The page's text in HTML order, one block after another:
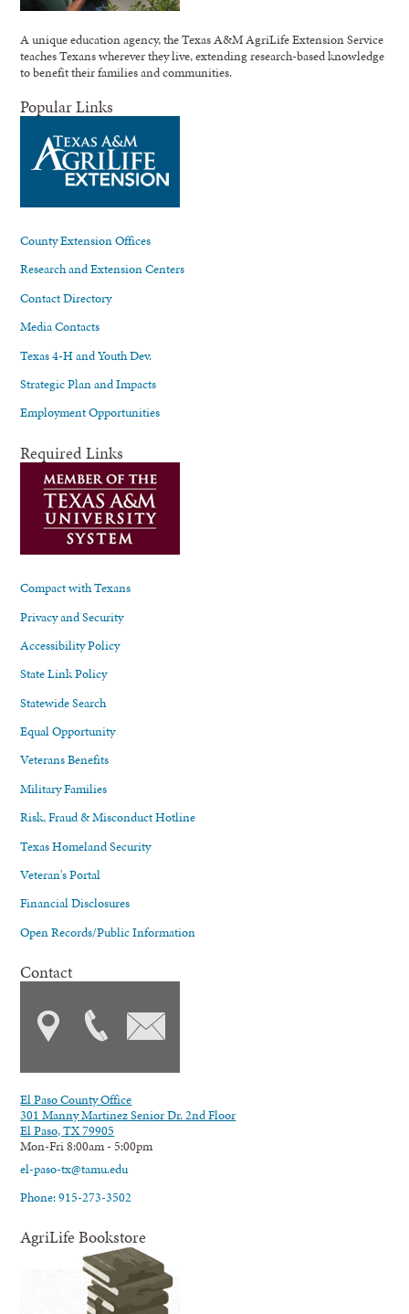
A unique education agency, the Texas A&M AgriLife Extension Service
teaches Texans wherever they live, extending research-based knowledge
to benefit their families and communities.
Popular Links
County Extension Offices
Research and Extension Centers
Contact Directory
Media Contacts
Texas 4-H and Youth Dev.
Strategic Plan and Impacts
Employment Opportunities
Required Links
Compact with Texans
Privacy and Security
Accessibility Policy
State Link Policy
Statewide Search
Equal Opportunity
Veterans Benefits
Military Families
Risk, Fraud & Misconduct Hotline
Texas Homeland Security
Veteran's Portal
Financial Disclosures
Open Records/Public Information
Contact
El Paso County Office
301 Manny Martinez Senior Dr. 2nd Floor
El Paso, TX 79905
Mon-Fri 8:00am - 5:00pm
el-paso-tx@tamu.edu
Phone: 915-273-3502
AgriLife Bookstore